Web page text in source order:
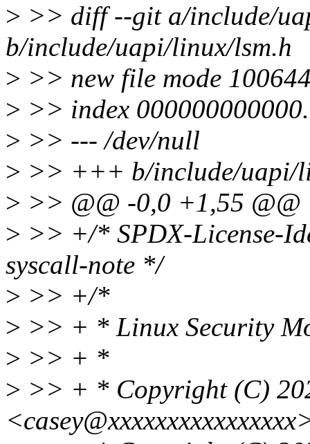
> >> diff --git a/include/
b/include/uapi/linux/lsm.h
> >> new file mode
> >> index
> >> --- /dev/null
> >> +++ b/include/uapi/
> >> @@ -0,0 +1,55 @@
> >> +/* SPDX-License-
syscall-note */
> >> +/*
> >> + * Linux Security
> >> + *
> >> + * Copyright (C)